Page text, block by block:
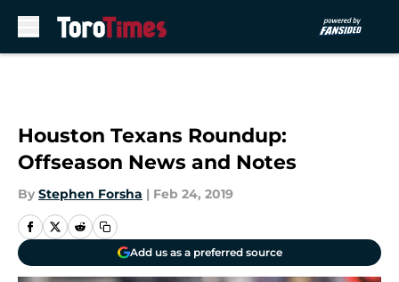
Houston Texans Roundup:
Offseason News and Notes
By Stephen Forsha | Feb 24, 2019
Add us as a preferred source